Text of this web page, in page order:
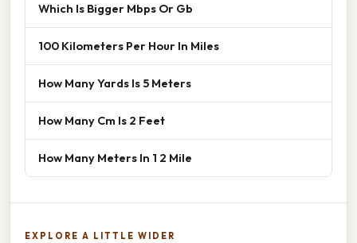
Which Is Bigger Mbps Or Gb
100 Kilometers Per Hour In Miles
How Many Yards Is 5 Meters
How Many Cm Is 2 Feet
How Many Meters In 1 2 Mile
EXPLORE A LITTLE WIDER